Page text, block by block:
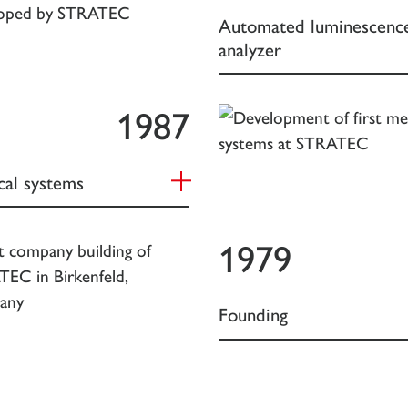
Automated
analyzer
1987
systems
1979
Founding